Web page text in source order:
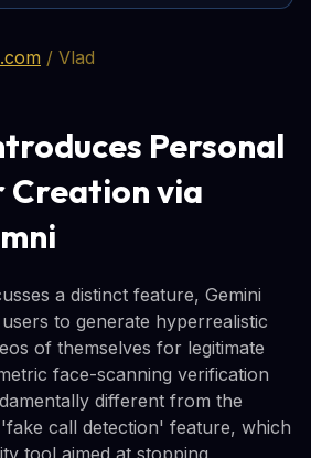
/ Vlad
Personal
Creation via
a distinct feature, Gemini
to generate hyperrealistic
of themselves for legitimate
face-scanning verification
different from the
call detection' feature, which